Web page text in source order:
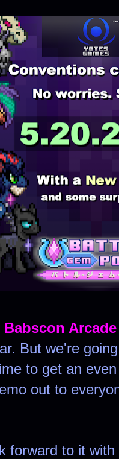
Babscon
But we're
to get an
out to
forward to it with